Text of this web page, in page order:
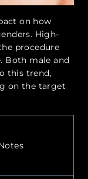
on how
High-
procedure
Both male and
this trend,
on the target